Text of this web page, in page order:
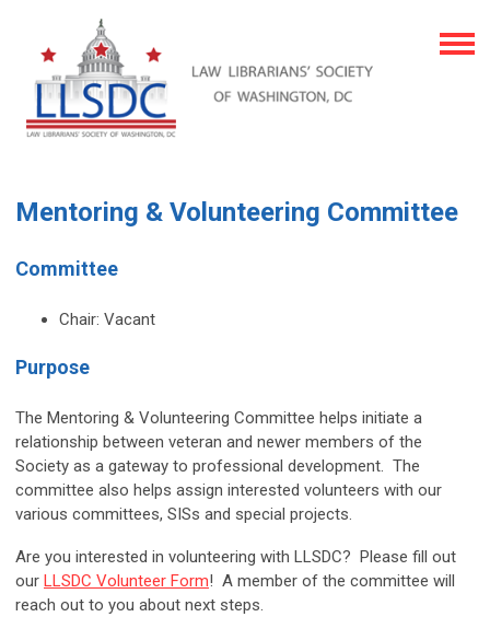
Mentoring & Volunteering Committee
Committee
Chair: Vacant
Purpose
The Mentoring & Volunteering Committee helps initiate a
relationship between veteran and newer members of the
Society as a gateway to professional development. The
committee also helps assign interested volunteers with our
various committees, SISs and special projects.
Are you interested in volunteering with LLSDC? Please fill out
our LLSDC Volunteer Form! A member of the committee will
reach out to you about next steps.